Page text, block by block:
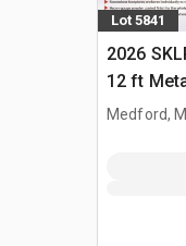
Lot 5841
2026
12 ft
(Unused)
Medford,